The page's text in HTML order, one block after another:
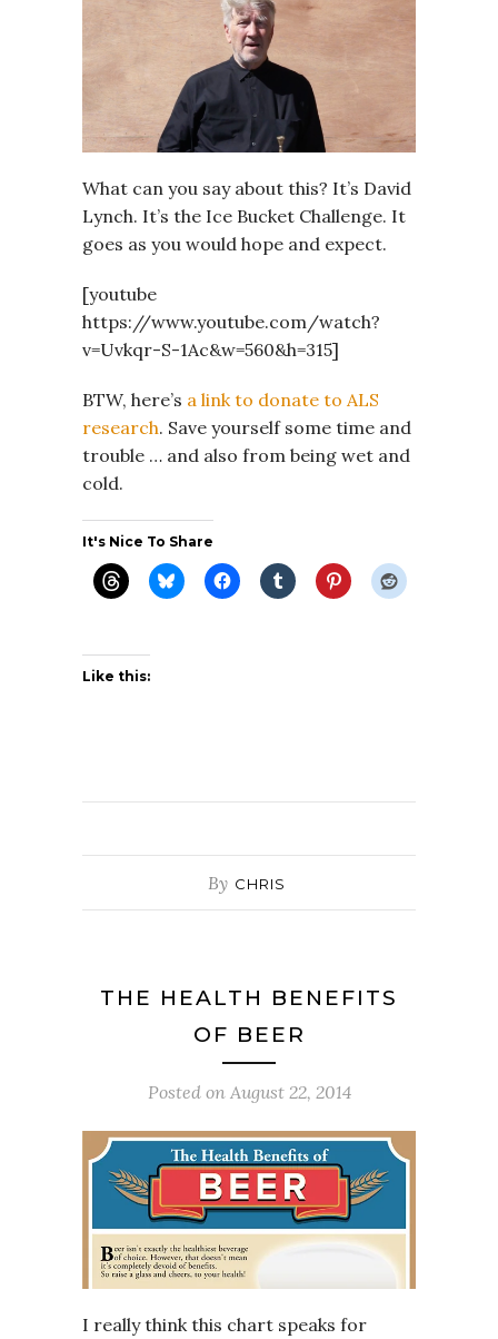
What can you say about this? It’s David
Lynch. It’s the Ice Bucket Challenge. It
goes as you would hope and expect.
[youtube
https://www.youtube.com/watch?
v=Uvkqr-S-1Ac&w=560&h=315]
BTW, here’s a link to donate to ALS
research. Save yourself some time and
trouble … and also from being wet and
cold.
It's Nice To Share
Like this:
By CHRIS
THE HEALTH BENEFITS
OF BEER
Posted on August 22, 2014
I really think this chart speaks for